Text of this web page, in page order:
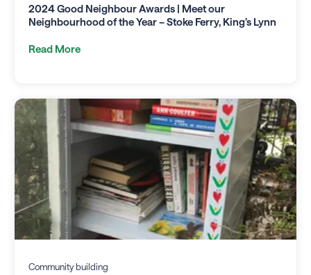
2024 Good Neighbour Awards | Meet our
Neighbourhood of the Year – Stoke Ferry, King’s Lynn
Read More
Community building